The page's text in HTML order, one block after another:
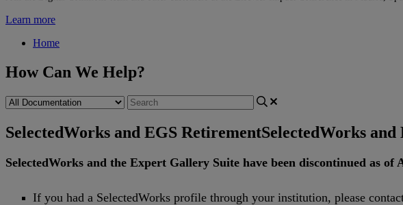
Learn more
Home
How Can We Help?
SelectedWorks and EGS RetirementSelectedWorks
SelectedWorks and the Expert Gallery Suite have been discontinued as of
If you had a SelectedWorks profile through your institution, please